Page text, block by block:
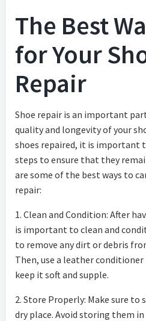
The Best
for Your
Repair
Shoe repair is an important
quality and longevity of your
shoes repaired, it is important
steps to ensure that they
are some of the best ways to
repair:
1. Clean and Condition: After
is important to clean and
to remove any dirt or debris
Then, use a leather
keep it soft and supple.
2. Store Properly: Make sure to
dry place. Avoid storing them